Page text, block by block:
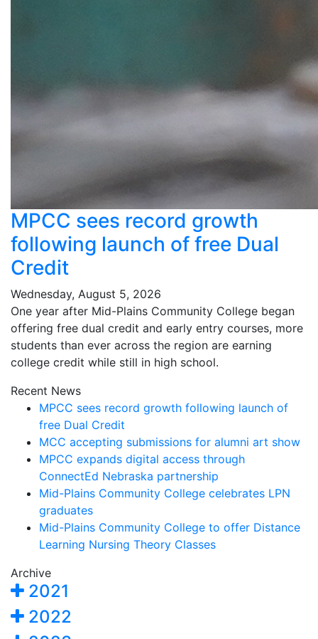
MPCC sees record growth
following launch of free Dual
Credit
Wednesday, August 5, 2026
One year after Mid-Plains Community College began
offering free dual credit and early entry courses, more
students than ever across the region are earning
college credit while still in high school.
Recent News
MPCC sees record growth following launch of
free Dual Credit
MCC accepting submissions for alumni art show
MPCC expands digital access through
ConnectEd Nebraska partnership
Mid-Plains Community College celebrates LPN
graduates
Mid-Plains Community College to offer Distance
Learning Nursing Theory Classes
Archive
2021
2022